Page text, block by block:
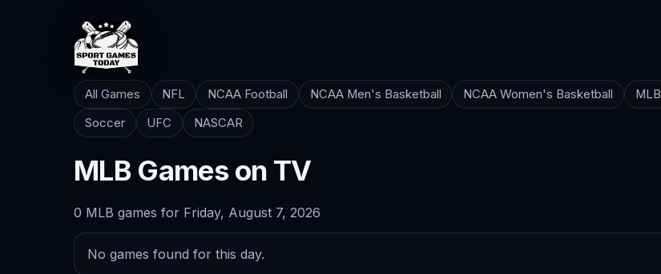
All Games NFL NCAA Football NCAA Men's Basketball NCAA Women's Basketball MLB
Soccer
UFC NASCAR
MLB Games on TV
0 MLB games for Friday, August 7, 2026
No games found for this day.